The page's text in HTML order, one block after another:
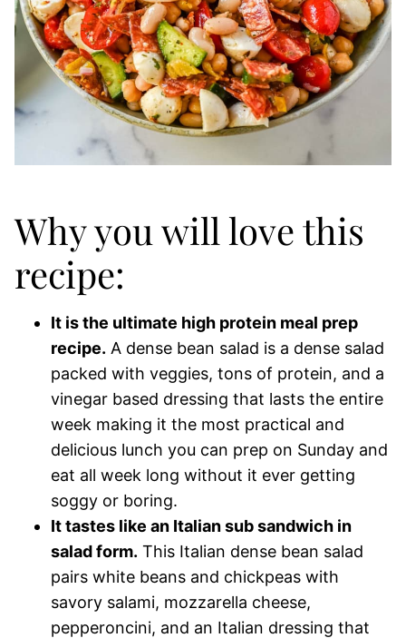
Why you will love this
recipe:
It is the ultimate high protein meal prep
recipe. A dense bean salad is a dense salad
packed with veggies, tons of protein, and a
vinegar based dressing that lasts the entire
week making it the most practical and
delicious lunch you can prep on Sunday and
eat all week long without it ever getting
soggy or boring.
It tastes like an Italian sub sandwich in
salad form. This Italian dense bean salad
pairs white beans and chickpeas with
savory salami, mozzarella cheese,
pepperoncini, and an Italian dressing that